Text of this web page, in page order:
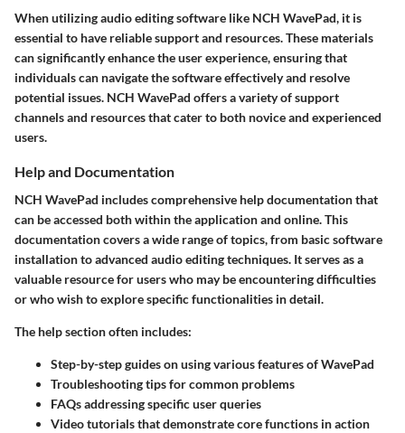
When utilizing audio editing software like NCH WavePad, it is
essential to have reliable support and resources. These materials
can significantly enhance the user experience, ensuring that
individuals can navigate the software effectively and resolve
potential issues. NCH WavePad offers a variety of support
channels and resources that cater to both novice and experienced
users.
Help and Documentation
NCH WavePad includes comprehensive help documentation that
can be accessed both within the application and online. This
documentation covers a wide range of topics, from basic software
installation to advanced audio editing techniques. It serves as a
valuable resource for users who may be encountering difficulties
or who wish to explore specific functionalities in detail.
The help section often includes:
Step-by-step guideson using various features of WavePad
Troubleshooting tipsfor common problems
FAQsaddressing specific user queries
Video tutorialsthat demonstrate core functions in action